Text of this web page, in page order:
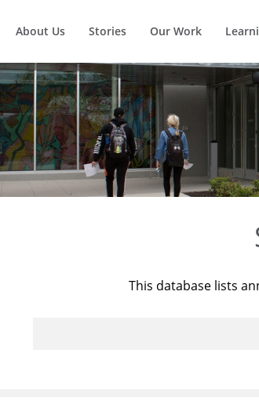
About Us Stories Our Work
This database lists